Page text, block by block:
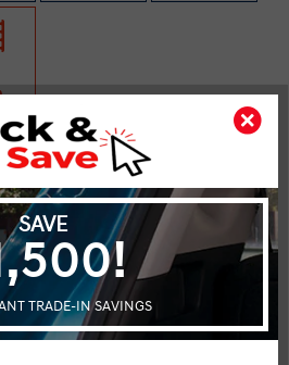
in striking red with front-wheel
agility and efficiency in their
offers an engaging handling
operating automatic transmission.
whereas the interior is thoughtfully
like heated front seats and power
Alloy wheels add a touch of class,
convenience in colder climates.
connection and smart device